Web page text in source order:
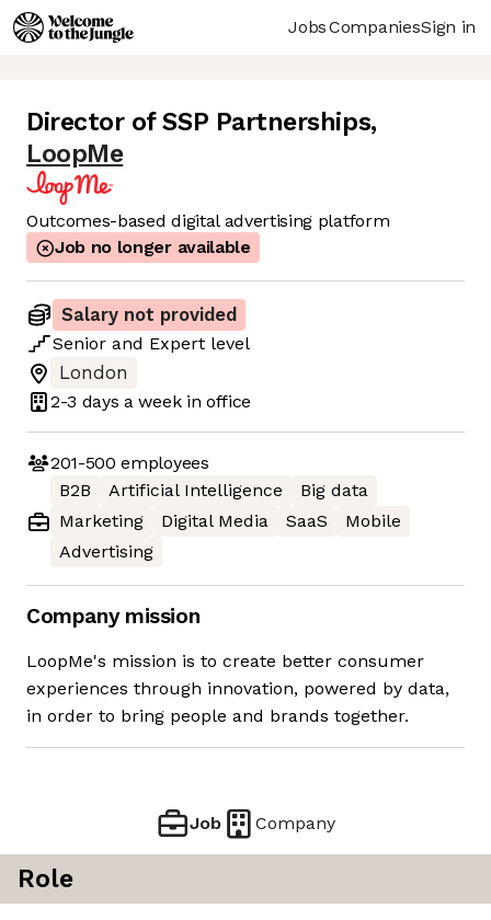
JobsCompaniesSign in
Director of SSP Partnerships,
LoopMe
Outcomes-based digital advertising platform
Job no longer available
Salary not provided
Senior and Expert level
London
2-3 days a week in office
201-500 employees
B2B
Artificial Intelligence
Big data
Marketing
Digital Media SaaS
Mobile
Advertising
Company mission
LoopMe's mission is to create better consumer
experiences through innovation, powered by data,
in order to bring people and brands together.
Job Company
Role